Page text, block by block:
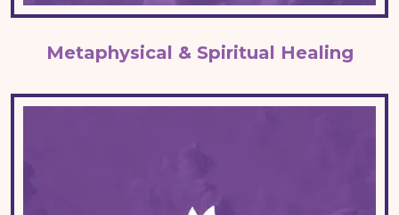
Metaphysical & Spiritual Healing